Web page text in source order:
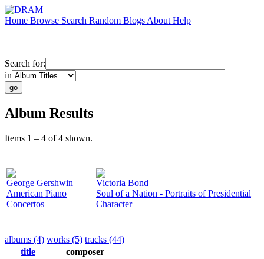
Home Browse Search Random Blogs About Help
Search for:
in
Album Results
Items 1 – 4 of 4 shown.
George Gershwin
American Piano
Concertos
Victoria Bond
Soul of a Nation - Portraits of Presidential
Character
albums (4) works (5) tracks (44)
title
composer